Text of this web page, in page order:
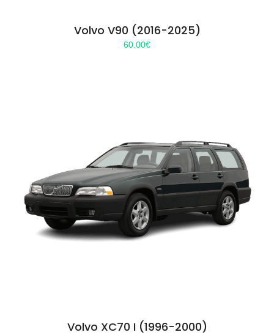
Volvo V90 (2016-2025)
60.00€
Volvo XC70 I (1996-2000)